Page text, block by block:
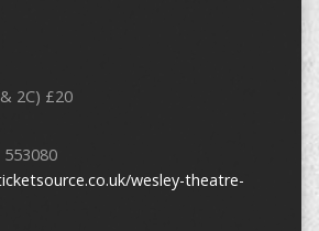
2C) £20
wesley-theatre-